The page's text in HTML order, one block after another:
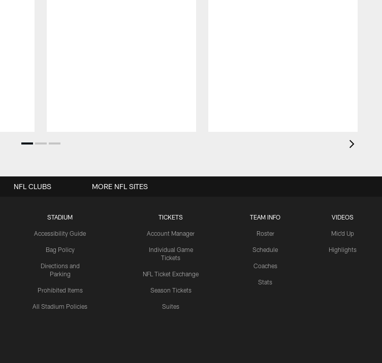
STADIUM
Accessibility Guide
Bag Policy
Directions and
Parking
Prohibited Items
All Stadium Policies
TICKETS
Account Manager
Individual Game
Tickets
NFL Ticket Exchange
Season Tickets
Suites
TEAM INFO
Roster
Schedule
Coaches
Stats
VIDEOS
Mic'd Up
Highlights
NFL CLUBS MORE NFL SITES